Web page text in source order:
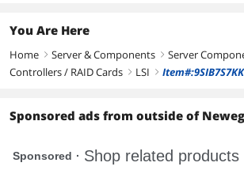
You Are Here
Home right Server & Components right Server
Controllers / RAID Cards right LSI right
Sponsored ads from outside of